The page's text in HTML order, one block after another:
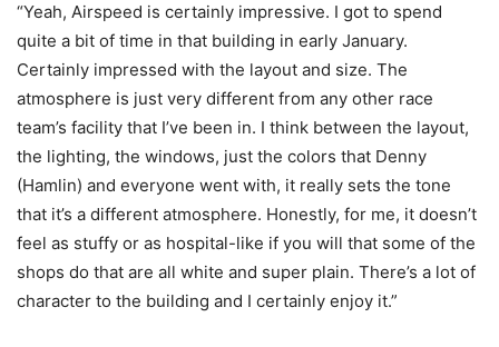
“Yeah, Airspeed is certainly impressive. I got to spend
quite a bit of time in that building in early January.
Certainly impressed with the layout and size. The
atmosphere is just very different from any other race
team’s facility that I’ve been in. I think between the layout,
the lighting, the windows, just the colors that Denny
(Hamlin) and everyone went with, it really sets the tone
that it’s a different atmosphere. Honestly, for me, it doesn’t
feel as stuffy or as hospital-like if you will that some of the
shops do that are all white and super plain. There’s a lot of
character to the building and I certainly enjoy it.”